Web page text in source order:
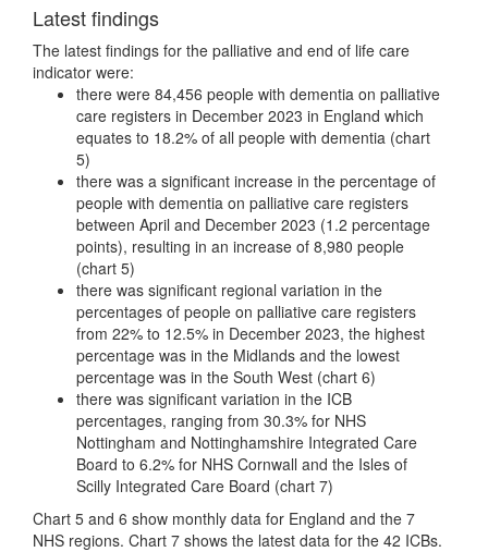
Latest findings
The latest findings for the palliative and end of life care
indicator were:
there were 84,456 people with dementia on palliative
care registers in December 2023 in England which
equates to 18.2% of all people with dementia (chart
5)
there was a significant increase in the percentage of
people with dementia on palliative care registers
between April and December 2023 (1.2 percentage
points), resulting in an increase of 8,980 people
(chart 5)
there was significant regional variation in the
percentages of people on palliative care registers
from 22% to 12.5% in December 2023, the highest
percentage was in the Midlands and the lowest
percentage was in the South West (chart 6)
there was significant variation in the ICB
percentages, ranging from 30.3% for NHS
Nottingham and Nottinghamshire Integrated Care
Board to 6.2% for NHS Cornwall and the Isles of
Scilly Integrated Care Board (chart 7)
Chart 5 and 6 show monthly data for England and the 7
NHS regions. Chart 7 shows the latest data for the 42 ICBs.